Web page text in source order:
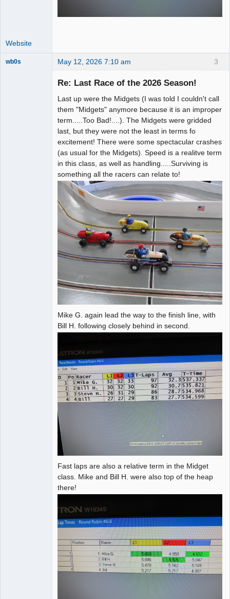
Website
3
wb0s May 12, 2026 7:10 am
Re: Last Race of the 2026 Season!
Last up were the Midgets (I was told I couldn't call
them "Midgets" anymore because it is an improper
term.....Too Bad!....). The Midgets were gridded
last, but they were not the least in terms fo
excitement! There were some spectacular crashes
(as usual for the Midgets). Speed is a realitve term
in this class, as well as handling.....Surviving is
something all the racers can relate to!
Mike G. again lead the way to the finish line, with
Bill H. following closely behind in second.
Fast laps are also a relative term in the Midget
class. Mike and Bill H. were also top of the heap
there!